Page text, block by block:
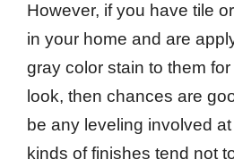
However, if you have tile or
in your home and are
gray color stain to them
look, then chances are
be any leveling involved
kinds of finishes tend not